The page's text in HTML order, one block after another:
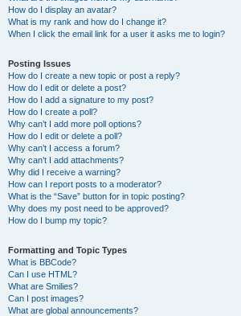
How do I display an avatar?
What is my rank and how do I change it?
When I click the email link for a user it asks me to login?
Posting Issues
How do I create a new topic or post a reply?
How do I edit or delete a post?
How do I add a signature to my post?
How do I create a poll?
Why can’t I add more poll options?
How do I edit or delete a poll?
Why can’t I access a forum?
Why can’t I add attachments?
Why did I receive a warning?
How can I report posts to a moderator?
What is the “Save” button for in topic posting?
Why does my post need to be approved?
How do I bump my topic?
Formatting and Topic Types
What is BBCode?
Can I use HTML?
What are Smilies?
Can I post images?
What are global announcements?